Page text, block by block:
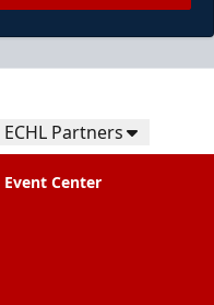
ECHL Partners
Center